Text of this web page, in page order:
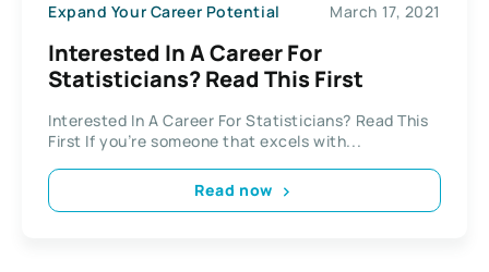
Expand Your Career Potential March 17, 2021
Interested In A Career For
Statisticians? Read This First
Interested In A Career For Statisticians? Read This
First If you’re someone that excels with...
Read now